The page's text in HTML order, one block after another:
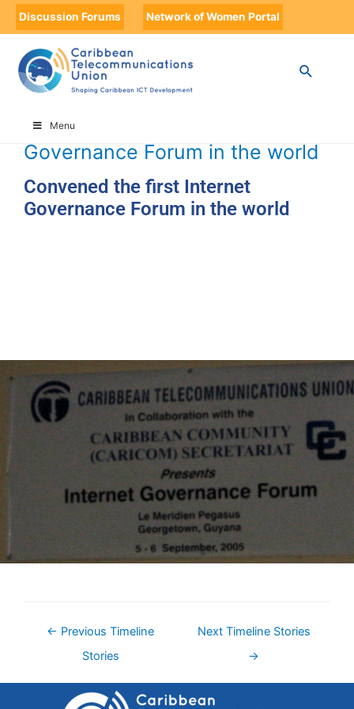
Discussion Forums Network of Women Portal
Menu
HOME TIMELINE
TIMELINE STORIES
CONVENED THE FIRST INTERNET GOVERNANCE FORUM IN THE
WORLD
Convened the first Internet
Governance Forum in the world
Convened the first Internet
Governance Forum in the world
← Previous Timeline
Stories
Next Timeline Stories
→